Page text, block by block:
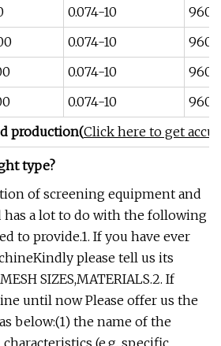
0.074-10
960
0.074-10
960
0.074-10
960
0.074-10
960
production(Click here to get
type?
of screening equipment and
has a lot to do with the following
to provide.1. If you have ever
please tell us its
SIZES,MATERIALS.2. If
until now Please offer us the
below:(1) the name of the
(e.g. specific